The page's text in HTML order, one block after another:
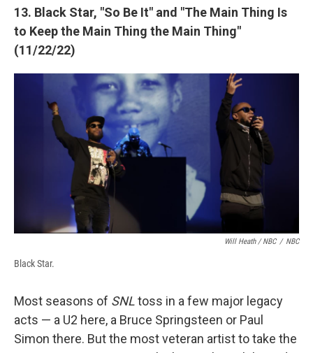
13. Black Star, "So Be It" and "The Main Thing Is
to Keep the Main Thing the Main Thing"
(11/22/22)
Will Heath / NBC / NBC
Black Star.
Most seasons of SNLtoss in a few major legacy
acts — a U2 here, a Bruce Springsteen or Paul
Simon there. But the most veteran artist to take the